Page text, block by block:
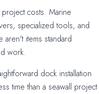
costs. Marine
specialized tools, and
aren't items standard
work.
dock installation
time than a seawall project